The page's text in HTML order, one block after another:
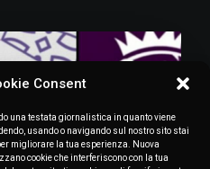
Consent
una testata giornalistica in quanto viene
usando o navigando sul nostro sito stai
migliorare la tua esperienza. Nuova
cookie che interferiscono con la tua